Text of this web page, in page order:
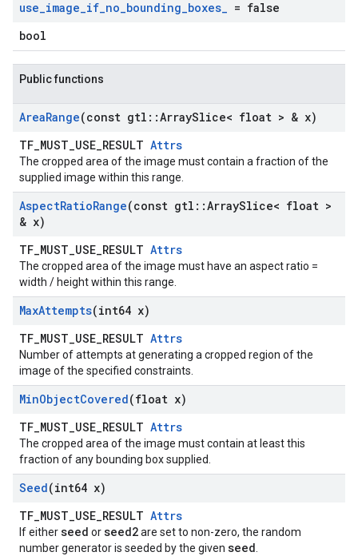
use_image_if_no_bounding_boxes_ = false
bool
Public functions
AreaRange(const gtl ::ArraySlice< float > & x)
TF_MUST_USE_RESULT Attrs
The cropped area of the image must contain a fraction of the
supplied image within this range.
AspectRatioRange(const gtl ::ArraySlice< float >
& x)
TF_MUST_USE_RESULT Attrs
The cropped area of the image must have an aspect ratio =
width / height within this range.
MaxAttempts(int64 x)
TF_MUST_USE_RESULT Attrs
Number of attempts at generating a cropped region of the
image of the specified constraints.
MinObjectCovered(float x)
TF_MUST_USE_RESULT Attrs
The cropped area of the image must contain at least this
fraction of any bounding box supplied.
Seed(int64 x)
TF_MUST_USE_RESULT Attrs
If eitherseed orseed2are set to non-zero, the random
number generator is seeded by the given seed